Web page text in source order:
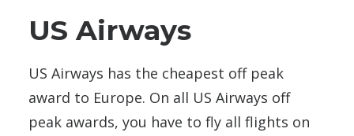
US Airways
US Airways has the cheapest off peak
award to Europe. On all US Airways off
peak awards, you have to fly all flights on